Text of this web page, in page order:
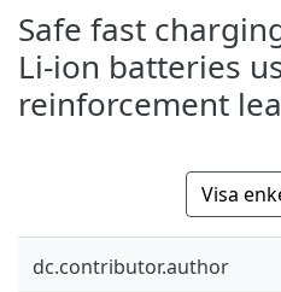
Safe fast
Li-ion batteries
reinforcement
Visa
dc.contributor.author